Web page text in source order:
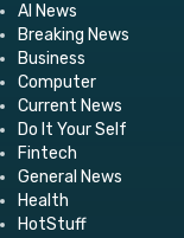
AI News
Breaking News
Business
Computer
Current News
Do It Your Self
Fintech
General News
Health
HotStuff